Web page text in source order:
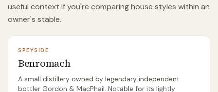
useful context if you're comparing house styles within an
owner's stable.
SPEYSIDE
Benromach
A small distillery owned by legendary independent
bottler Gordon & MacPhail. Notable for its lightly